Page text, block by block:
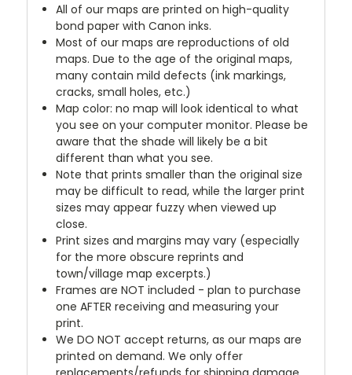
All of our maps are printed on high-quality
bond paper with Canon inks.
Most of our maps are reproductions of old
maps. Due to the age of the original maps,
many contain mild defects (ink markings,
cracks, small holes, etc.)
Map color: no map will look identical to what
you see on your computer monitor. Please be
aware that the shade will likely be a bit
different than what you see.
Note that prints smaller than the original size
may be difficult to read, while the larger print
sizes may appear fuzzy when viewed up
close.
Print sizes and margins may vary (especially
for the more obscure reprints and
town/village map excerpts.)
Frames are NOT included - plan to purchase
one AFTER receiving and measuring your
print.
We DO NOT accept returns, as our maps are
printed on demand. We only offer